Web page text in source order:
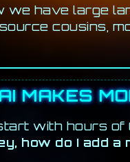
we have large
cousins,
MAKES
with hours
how do I add